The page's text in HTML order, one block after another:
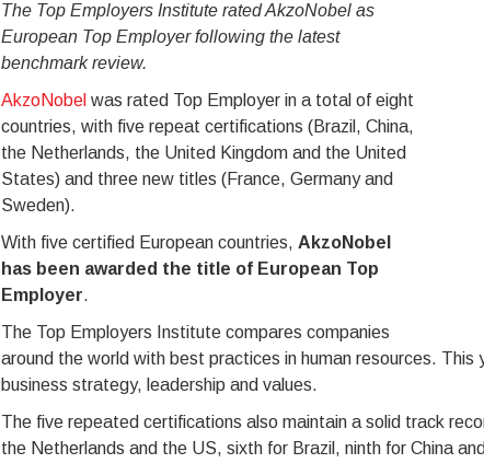
The Top Employers Institute rated AkzoNobel as
European Top Employer following the latest
benchmark review.
AkzoNobel was rated Top Employer in a total of eight
countries, with five repeat certifications (Brazil, China,
the Netherlands, the United Kingdom and the United
States) and three new titles (France, Germany and
Sweden).
With five certified European countries, AkzoNobel
has been awarded the title of European Top
Employer.
The Top Employers Institute compares companies
around the world with best practices in human resources.
business strategy, leadership and values.
The five repeated certifications also maintain a solid track
the Netherlands and the US, sixth for Brazil, ninth for China